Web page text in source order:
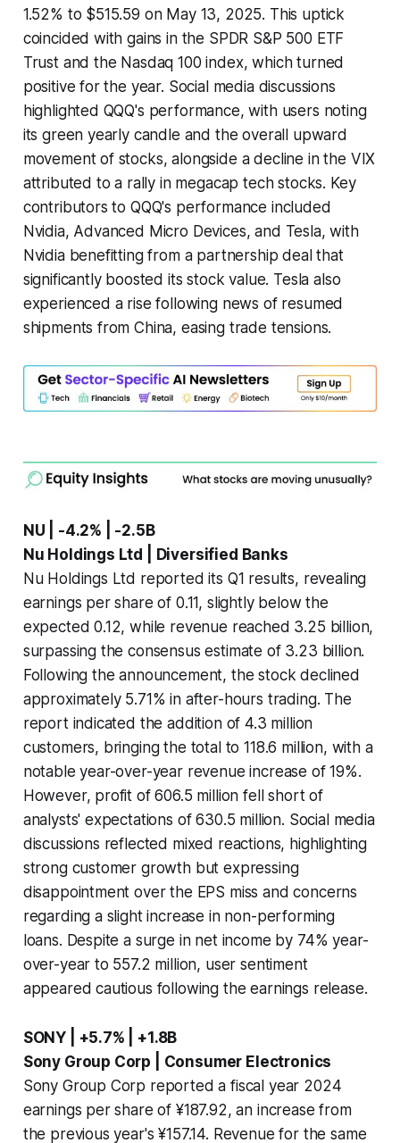
1.52% to $515.59 on May 13, 2025. This uptick
coincided with gains in the SPDR S&P 500 ETF
Trust and the Nasdaq 100 index, which turned
positive for the year. Social media discussions
highlighted QQQ's performance, with users noting
its green yearly candle and the overall upward
movement of stocks, alongside a decline in the VIX
attributed to a rally in megacap tech stocks. Key
contributors to QQQ's performance included
Nvidia, Advanced Micro Devices, and Tesla, with
Nvidia benefitting from a partnership deal that
significantly boosted its stock value. Tesla also
experienced a rise following news of resumed
shipments from China, easing trade tensions.
NU | -4.2% | -2.5B
Nu Holdings Ltd | Diversified Banks
Nu Holdings Ltd reported its Q1 results, revealing
earnings per share of 0.11, slightly below the
expected 0.12, while revenue reached 3.25 billion,
surpassing the consensus estimate of 3.23 billion.
Following the announcement, the stock declined
approximately 5.71% in after-hours trading. The
report indicated the addition of 4.3 million
customers, bringing the total to 118.6 million, with a
notable year-over-year revenue increase of 19%.
However, profit of 606.5 million fell short of
analysts' expectations of 630.5 million. Social media
discussions reflected mixed reactions, highlighting
strong customer growth but expressing
disappointment over the EPS miss and concerns
regarding a slight increase in non-performing
loans. Despite a surge in net income by 74% year-
over-year to 557.2 million, user sentiment
appeared cautious following the earnings release.
SONY | +5.7% | +1.8B
Sony Group Corp | Consumer Electronics
Sony Group Corp reported a fiscal year 2024
earnings per share of ¥187.92, an increase from
the previous year's ¥157.14. Revenue for the same